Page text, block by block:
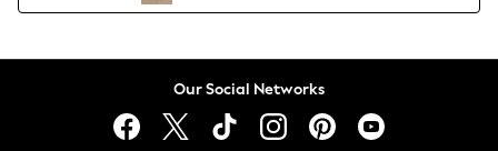
Lingerie
Our Social Networks